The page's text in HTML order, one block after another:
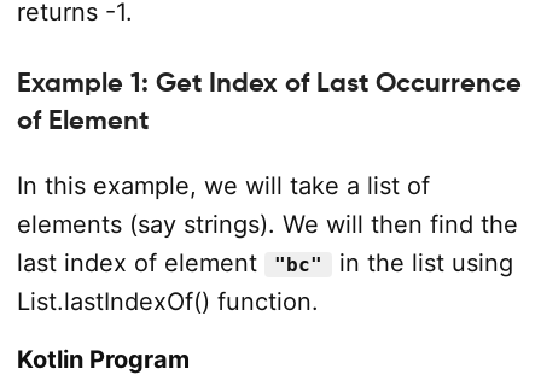
returns -1.
Example 1: Get Index of Last Occurrence
of Element
In this example, we will take a list of
elements (say strings). We will then find the
last index of element
"bc"
in the list using
List.lastIndexOf() function.
Kotlin Program